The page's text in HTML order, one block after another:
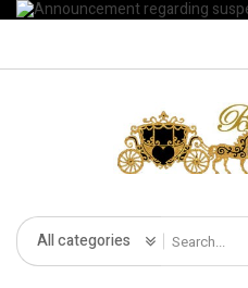
All categories